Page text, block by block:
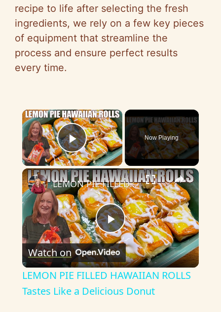
recipe to life after selecting the fresh
ingredients, we rely on a few key pieces
of equipment that streamline the
process and ensure perfect results
every time.
×
Play Video
Now Playing
×
P
l
a
LEMON PIE FILLED HAWAIIAN ROLLS Tastes Like a Delicious Donut
Watch on
LEMON PIE FILLED HAWAIIAN ROLLS
Tastes Like a Delicious Donut